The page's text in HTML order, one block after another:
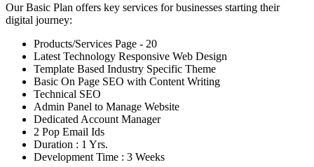
Our Basic Plan offers key services for businesses starting their
digital journey:
Products/Services Page - 20
Latest Technology Responsive Web Design
Template Based Industry Specific Theme
Basic On Page SEO with Content Writing
Technical SEO
Admin Panel to Manage Website
Dedicated Account Manager
2 Pop Email Ids
Duration : 1 Yrs.
Development Time : 3 Weeks